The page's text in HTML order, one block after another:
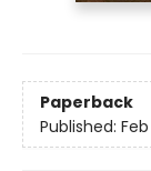
Paperback
Published: